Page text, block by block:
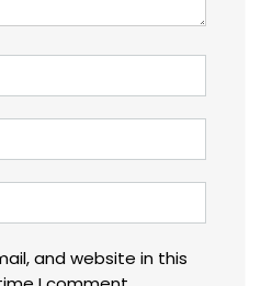
and website in this